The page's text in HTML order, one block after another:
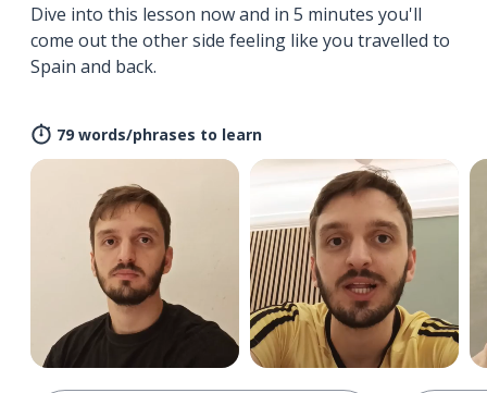
Dive into this lesson now and in 5 minutes you'll
come out the other side feeling like you travelled to
Spain and back.
79 words/phrases to learn